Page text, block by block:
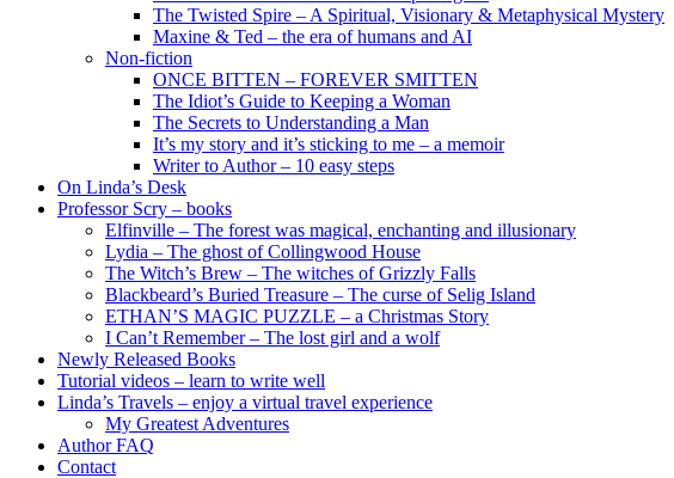
The Twisted Spire – A Spiritual, Visionary & Metaphysical Mystery
Maxine & Ted – the era of humans and AI
Non-fiction
ONCE BITTEN – FOREVER SMITTEN
The Idiot’s Guide to Keeping a Woman
The Secrets to Understanding a Man
It’s my story and it’s sticking to me – a memoir
Writer to Author – 10 easy steps
On Linda’s Desk
Professor Scry – books
Elfinville – The forest was magical, enchanting and illusionary
Lydia – The ghost of Collingwood House
The Witch’s Brew – The witches of Grizzly Falls
Blackbeard’s Buried Treasure – The curse of Selig Island
ETHAN’S MAGIC PUZZLE – a Christmas Story
I Can’t Remember – The lost girl and a wolf
Newly Released Books
Tutorial videos – learn to write well
Linda’s Travels – enjoy a virtual travel experience
My Greatest Adventures
Author FAQ
Contact